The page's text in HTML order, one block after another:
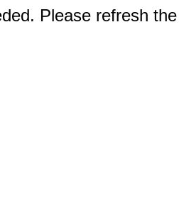
Please refresh